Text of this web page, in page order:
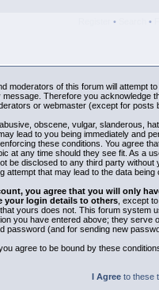
• •
moderators of this forum will attempt
Therefore you acknowledge
or webmaster (except for posts
obscene, vulgar, slanderous,
lead to you being immediately and
these conditions. You agree
at any time should they see fit. As a
be disclosed to any third party
attempt that may lead to the data being
you agree that you will only
your login details to others , except
yours does not. This forum system
you have entered above; they
password (and for sending new
agree to be bound by these
I Agree to these